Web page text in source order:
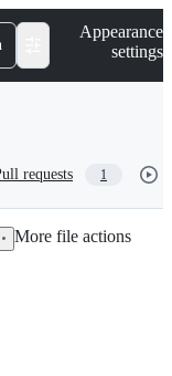
Appearance
settings
requests 1
More file actions